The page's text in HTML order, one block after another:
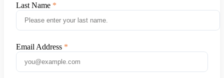
Last Name
Email Address